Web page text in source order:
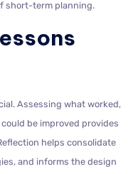
short-term planning.
Assessing what worked,
be improved provides
helps consolidate
and informs the design